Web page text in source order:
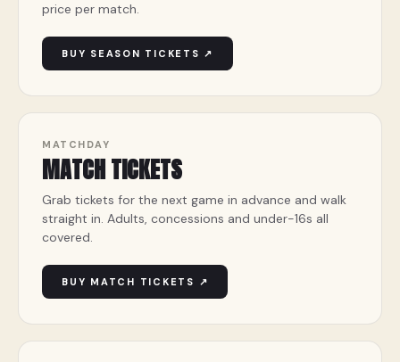
price per match.
BUY SEASON TICKETS ↗
MATCHDAY
MATCH TICKETS
Grab tickets for the next game in advance and walk
straight in. Adults, concessions and under-16s all
covered.
BUY MATCH TICKETS ↗